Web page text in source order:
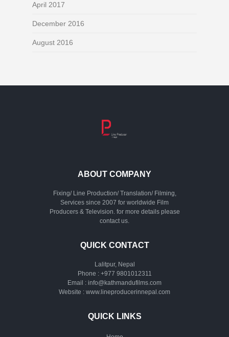
April 2017
December 2016
August 2016
ABOUT COMPANY
Fixing/ Line Production/ Translation/ Filming,
Services since 2007 for worldwide Film
Producers & Television. for more details please
contact us.
QUICK CONTACT
Lalitpur, Nepal
Phone : +977 9801012311
Email : info@kathmandufilms.com
Website : www.lineproducerinnepal.com
QUICK LINKS